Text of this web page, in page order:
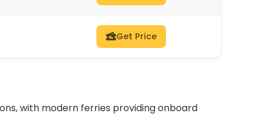
Get Price
with modern ferries providing onboard